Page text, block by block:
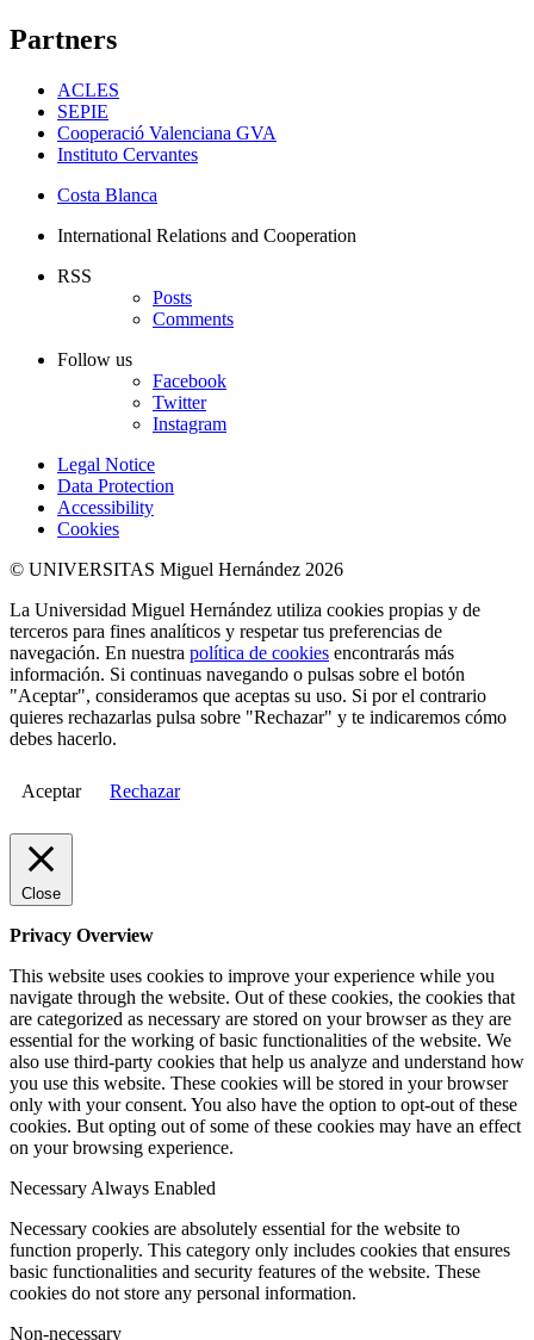
Partners
ACLES
SEPIE
Cooperació Valenciana GVA
Instituto Cervantes
Costa Blanca
International Relations and Cooperation
RSS
Posts
Comments
Follow us
Facebook
Twitter
Instagram
Legal Notice
Data Protection
Accessibility
Cookies
© UNIVERSITAS Miguel Hernández 2026
La Universidad Miguel Hernández utiliza cookies propias y de
terceros para fines analíticos y respetar tus preferencias de
navegación. En nuestra política de cookies encontrarás más
información. Si continuas navegando o pulsas sobre el botón
"Aceptar", consideramos que aceptas su uso. Si por el contrario
quieres rechazarlas pulsa sobre "Rechazar" y te indicaremos cómo
debes hacerlo.
Aceptar Rechazar
Close
Privacy Overview
This website uses cookies to improve your experience while you
navigate through the website. Out of these cookies, the cookies that
are categorized as necessary are stored on your browser as they are
essential for the working of basic functionalities of the website. We
also use third-party cookies that help us analyze and understand how
you use this website. These cookies will be stored in your browser
only with your consent. You also have the option to opt-out of these
cookies. But opting out of some of these cookies may have an effect
on your browsing experience.
Necessary Always Enabled
Necessary cookies are absolutely essential for the website to
function properly. This category only includes cookies that ensures
basic functionalities and security features of the website. These
cookies do not store any personal information.
Non-necessary